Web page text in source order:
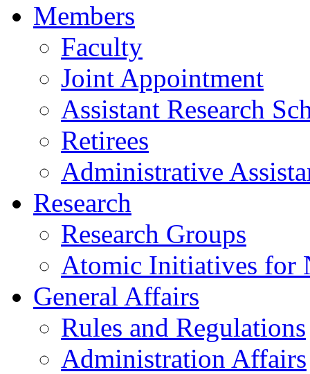
Members
Faculty
Joint Appointment
Assistant Research
Retirees
Administrative
Research
Research Groups
Atomic Initiatives for
General Affairs
Rules and Regulations
Administration Affairs